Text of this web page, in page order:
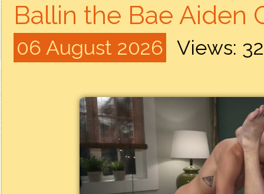
Ballin the Bae Aiden
06 August 2026 Views: